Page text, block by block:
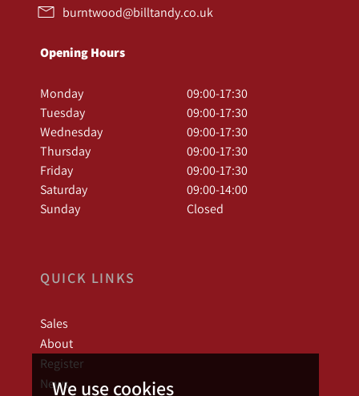
We use cookies
burntwood@billtandy.co.uk
Opening Hours
Monday
09:00-17:30
Tuesday
09:00-17:30
Wednesday
09:00-17:30
Thursday
09:00-17:30
Friday
09:00-17:30
Saturday
09:00-14:00
Sunday
Closed
QUICK LINKS
Sales
About
Register
News